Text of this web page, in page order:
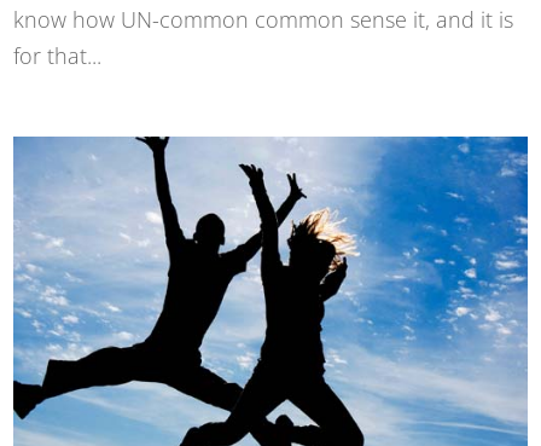
know how UN-common common sense it, and it is
for that...